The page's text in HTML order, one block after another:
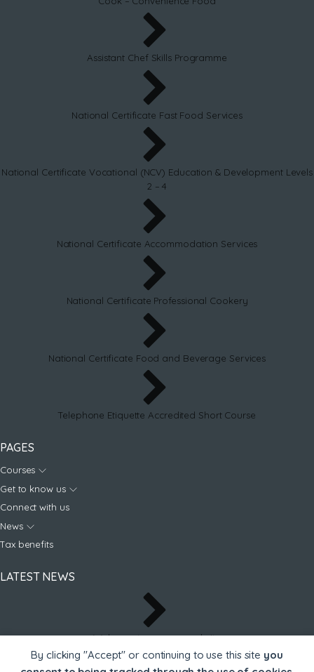
By clicking "Accept" or continuing to use this site you
Assistant Chef Skills Programme
National Certificate Fast Food Services
National Certificate Vocational (NCV) Education & Development Levels
2 – 4
National Certificate Accommodation Services
National Certificate Professional Cookery
National Certificate Food and Beverage Services
Telephone Etiquette Accredited Short Course
PAGES
Courses
Get to know us
Connect with us
News
Tax benefits
LATEST NEWS
Welcome to our new website